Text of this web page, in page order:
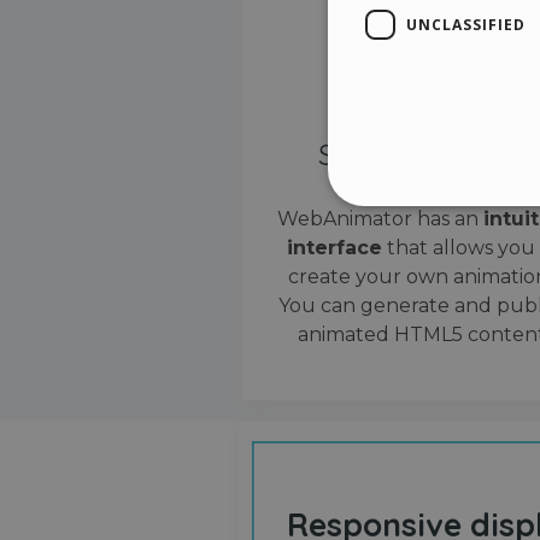
Simple interface
WebAnimator has an
interface that allows you
create your own
You can generate and
animated HTML5
Responsive
UNCLASSIFIED
Strictly necessary cookies
properly without strictly